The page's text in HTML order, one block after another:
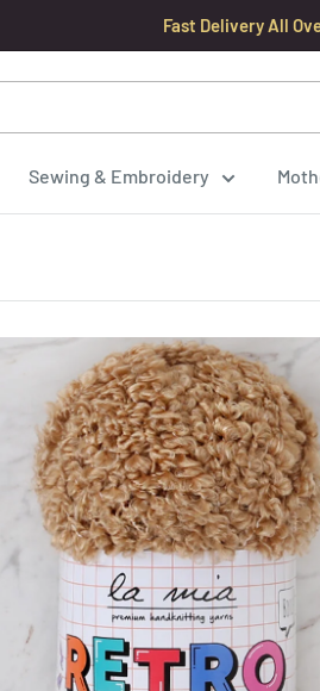
Fast Delivery All
Sewing & Embroidery